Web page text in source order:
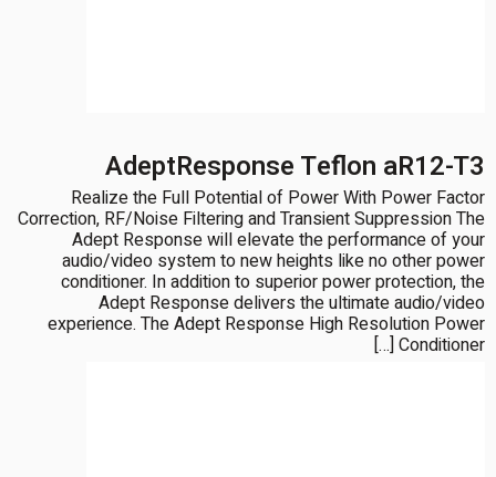
AdeptResponse Teflon aR12-T3
Realize the Full Potential of Power With Power Factor
Correction, RF/Noise Filtering and Transient Suppression The
Adept Response will elevate the performance of your
audio/video system to new heights like no other power
conditioner. In addition to superior power protection, the
Adept Response delivers the ultimate audio/video
experience. The Adept Response High Resolution Power
Conditioner […]